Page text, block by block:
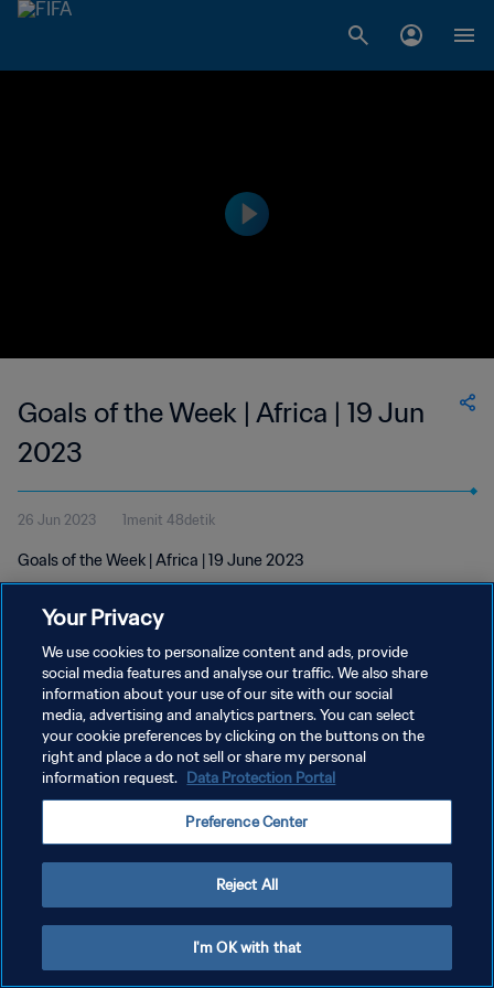
Goals of the Week | Africa | 19 Jun
2023
26 Jun 2023 1menit 48detik
Goals of the Week | Africa | 19 June 2023
KEBIJAKAN PRIVASI
SYARAT DAN KETENTUAN
ATUR PREFERENSI KUKI
Your Privacy
We use cookies to personalize content and ads, provide
social media features and analyse our traffic. We also share
information about your use of our site with our social
media, advertising and analytics partners. You can select
your cookie preferences by clicking on the buttons on the
right and place a do not sell or share my personal
information request. Data Protection Portal
Preference Center
Reject All
I'm OK with that